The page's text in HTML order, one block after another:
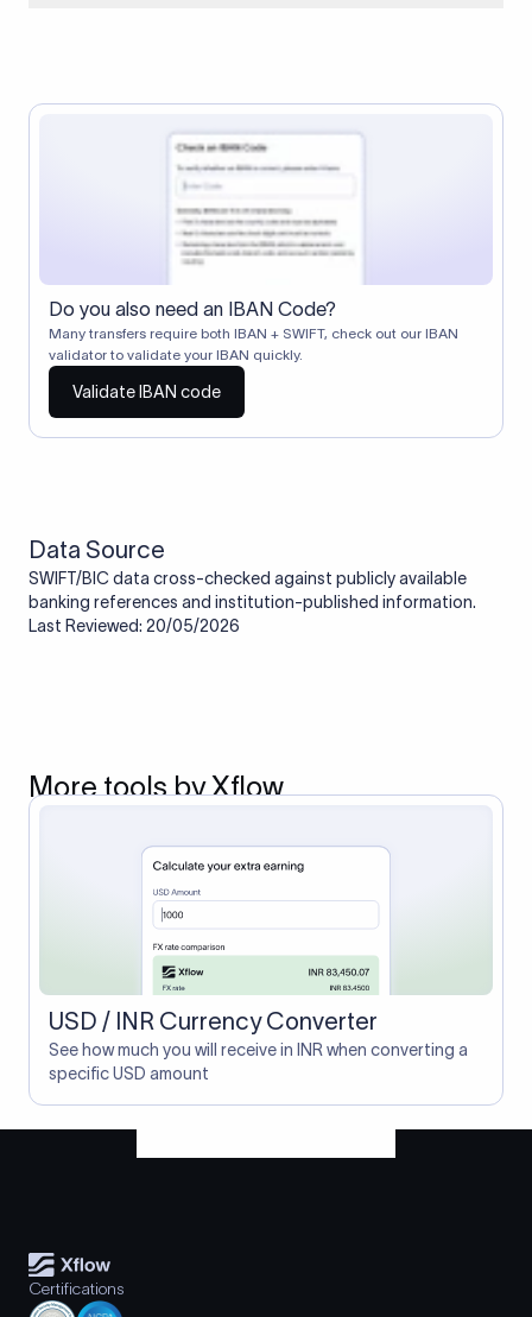
Correspondent banks typically deduct a lifting charge ($10–
$30) from the transfer amount, which is why the recipient may
receive slightly less than the amount sent.
Do you also need an IBAN Code?
Many transfers require both IBAN + SWIFT, check out our IBAN
validator to validate your IBAN quickly.
Validate IBAN code
Data Source
SWIFT/BIC data cross-checked against publicly available
banking references and institution-published information.
Last Reviewed: 20/05/2026
More tools by Xflow
USD / INR Currency Converter
See how much you will receive in INR when converting a
specific USD amount
Certifications